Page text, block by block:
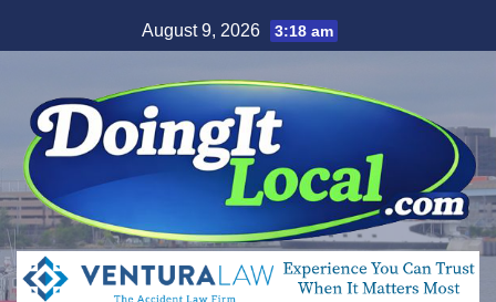
to
August 9, 2026 3:18 am